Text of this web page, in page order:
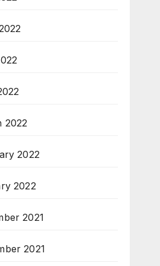
2022
2022
2022
2021
2021